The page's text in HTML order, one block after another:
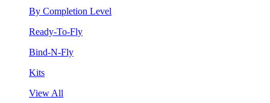
By Completion Level
Ready-To-Fly
Bind-N-Fly
Kits
View All